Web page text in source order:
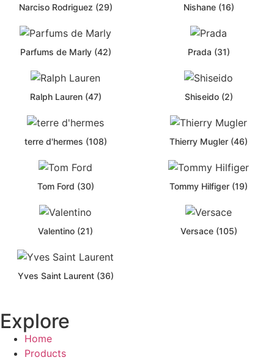
Narciso Rodriguez (29) Nishane (16)
Parfums de Marly (42) Prada (31)
Ralph Lauren (47) Shiseido (2)
terre d'hermes (108) Thierry Mugler (46)
Tom Ford (30) Tommy Hilfiger (19)
Valentino (21) Versace (105)
Yves Saint Laurent (36)
Explore
Home
Products